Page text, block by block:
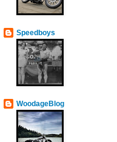
Speedboys
WoodageBlog